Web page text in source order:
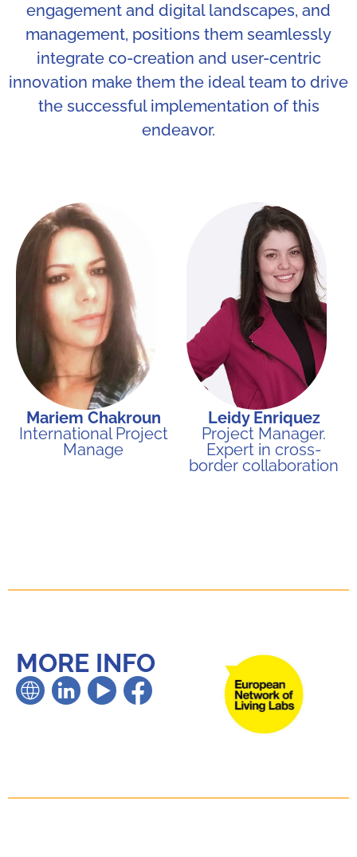
engagement and digital landscapes, and
management, positions them seamlessly
integrate co-creation and user-centric
innovation make them the ideal team to drive
the successful implementation of this
endeavor.
Mariem Chakroun
International Project
Manage
Leidy Enriquez
Project Manager.
Expert in cross-
border collaboration
MORE INFO